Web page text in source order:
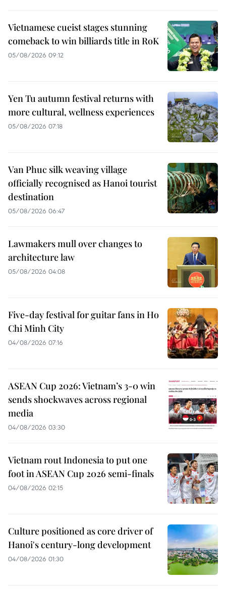
Vietnamese cueist stages stunning
comeback to win billiards title in RoK
05/08/2026 09:12
Yen Tu autumn festival returns with
more cultural, wellness experiences
05/08/2026 07:18
Van Phuc silk weaving village
officially recognised as Hanoi tourist
destination
05/08/2026 06:47
Lawmakers mull over changes to
architecture law
05/08/2026 04:08
Five-day festival for guitar fans in Ho
Chi Minh City
04/08/2026 07:16
ASEAN Cup 2026: Vietnam’s 3-0 win
sends shockwaves across regional
media
04/08/2026 03:30
Vietnam rout Indonesia to put one
foot in ASEAN Cup 2026 semi-finals
04/08/2026 02:15
Culture positioned as core driver of
Hanoi's century-long development
04/08/2026 01:30